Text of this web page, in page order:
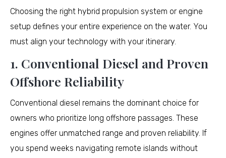
Choosing the right hybrid propulsion system or engine
setup defines your entire experience on the water. You
must align your technology with your itinerary.
1. Conventional Diesel and Proven
Offshore Reliability
Conventional diesel remains the dominant choice for
owners who prioritize long offshore passages. These
engines offer unmatched range and proven reliability. If
you spend weeks navigating remote islands without